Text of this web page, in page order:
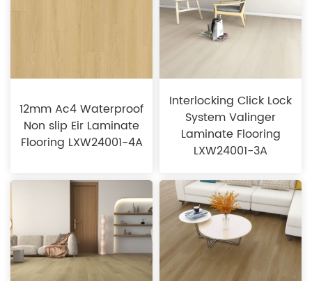
12mm Ac4 Waterproof
Non slip Eir Laminate
Flooring LXW24001-4A
Interlocking Click Lock
System Valinger
Laminate Flooring
LXW24001-3A